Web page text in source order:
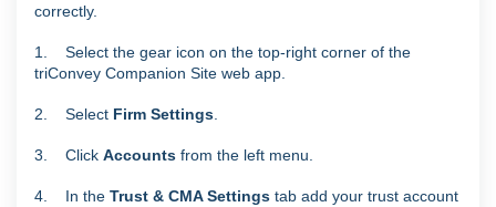
correctly.
1. Select the gear icon on the top-right corner of the
triConvey Companion Site web app.
2. Select Firm Settings
3. Click Accounts from the left menu.
4. In the Trust & CMA Settings tab add your trust account